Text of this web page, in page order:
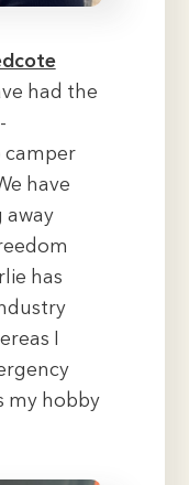
had the
camper
have
away
has
I
my hobby